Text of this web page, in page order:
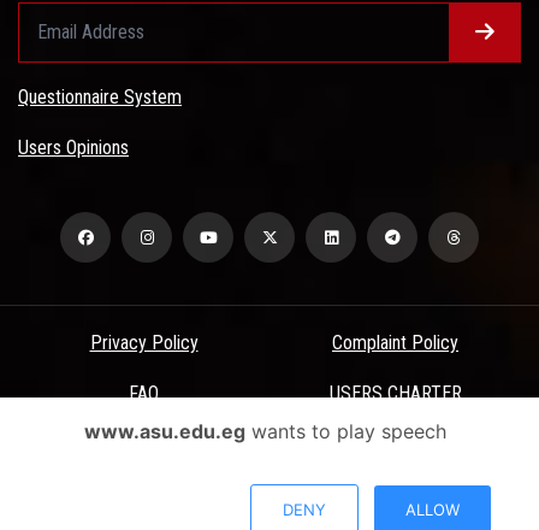
Questionnaire System
Users Opinions
Privacy Policy Complaint Policy
FAQ USERS CHARTER
Terms & Conditions
All Rights Reserved - Ain Shams University - ASU Electronic Portal ©
www.asu.edu.egwants to play speech
DENY ALLOW